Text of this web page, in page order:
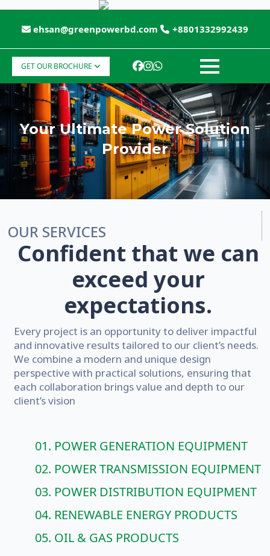
ehsan@greenpowerbd.com +8801332992439
GET OUR BROCHURE
Your Ultimate Power Solution
Provider
OUR SERVICES
Confident that we can
exceed your
expectations.
Every project is an opportunity to deliver impactful
and innovative results tailored to our client’s needs.
We combine a modern and unique design
perspective with practical solutions, ensuring that
each collaboration brings value and depth to our
client’s vision
01. POWER GENERATION EQUIPMENT
02. POWER TRANSMISSION EQUIPMENT
03. POWER DISTRIBUTION EQUIPMENT
04. RENEWABLE ENERGY PRODUCTS
05. OIL & GAS PRODUCTS